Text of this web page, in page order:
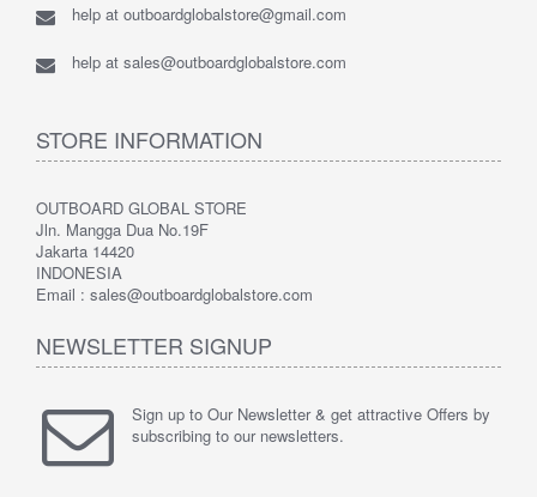
help at outboardglobalstore@gmail.com
help at sales@outboardglobalstore.com
STORE INFORMATION
OUTBOARD GLOBAL STORE
Jln. Mangga Dua No.19F
Jakarta 14420
INDONESIA
Email : sales@outboardglobalstore.com
NEWSLETTER SIGNUP
Sign up to Our Newsletter & get attractive Offers by
subscribing to our newsletters.